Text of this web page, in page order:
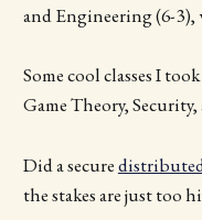
and Engineering (6-3),
Some cool classes I
Game Theory,
Did a secure
the stakes are just too